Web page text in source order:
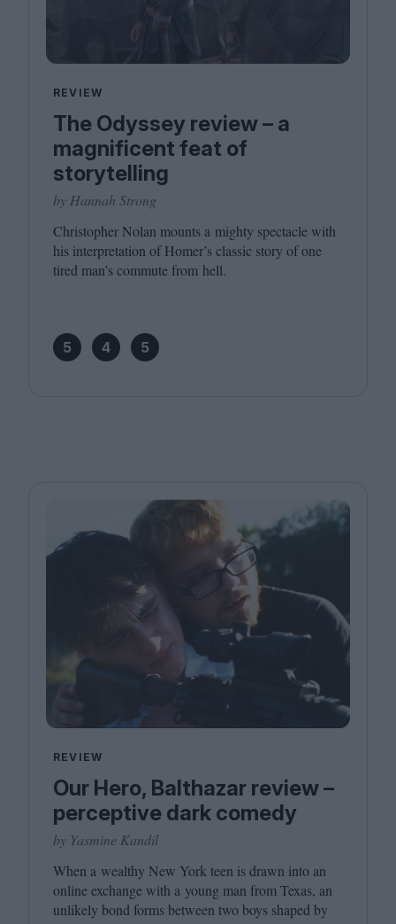
REVIEW
The Odyssey review – a
magnificent feat of
storytelling
by Hannah Strong
Christopher Nolan mounts a mighty spectacle with
his interpretation of Homer’s classic story of one
tired man’s commute from hell.
5 4 5
REVIEW
Our Hero, Balthazar review –
perceptive dark comedy
by Yasmine Kandil
When a wealthy New York teen is drawn into an
online exchange with a young man from Texas, an
unlikely bond forms between two boys shaped by